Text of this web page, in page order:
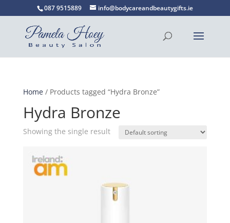
087 9515889 info@bodycareandbeautygifts.ie
Home/ Products tagged “Hydra Bronze”
Hydra Bronze
Showing the single result